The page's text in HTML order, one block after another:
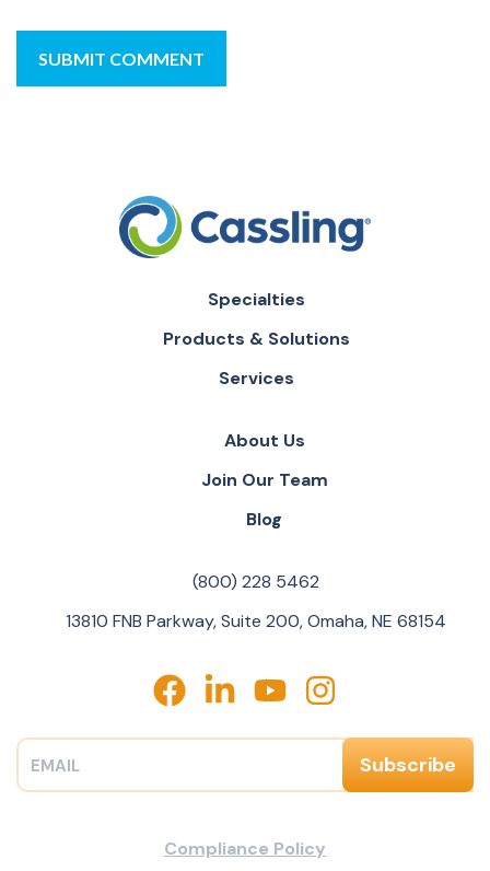
Specialties
Products & Solutions
Services
About Us
Join Our Team
Blog
(800) 228 5462
13810 FNB Parkway, Suite 200, Omaha, NE 68154
Compliance Policy